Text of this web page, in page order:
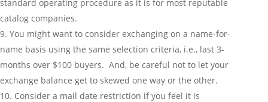
standard operating procedure as it is for most reputable
catalog companies.
You might want to consider exchanging on a name-for-
name basis using the same selection criteria, i.e., last 3-
months over $100 buyers. And, be careful not to let your
exchange balance get to skewed one way or the other.
Consider a mail date restriction if you feel it is